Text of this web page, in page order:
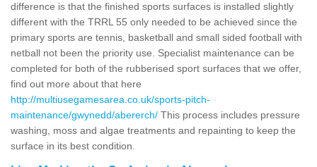
difference is that the finished sports surfaces is installed slightly
different with the TRRL 55 only needed to be achieved since the
primary sports are tennis, basketball and small sided football with
netball not been the priority use. Specialist maintenance can be
completed for both of the rubberised sport surfaces that we offer,
find out more about that here
http://multiusegamesarea.co.uk/sports-pitch-
maintenance/gwynedd/abererch/ This process includes pressure
washing, moss and algae treatments and repainting to keep the
surface in its best condition.